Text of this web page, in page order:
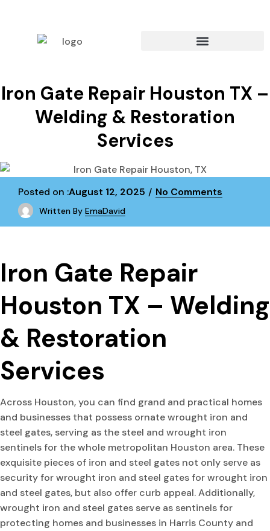
Iron Gate Repair Houston TX –
Welding & Restoration
Services
Posted on :August 12, 2025 No Comments
Written By EmaDavid
Iron Gate Repair
Houston TX – Welding
& Restoration
Services
Across Houston, you can find grand and practical homes
and businesses that possess ornate wrought iron and
steel gates, serving as the steel and wrought iron
sentinels for the whole metropolitan Houston area. These
exquisite pieces of iron and steel gates not only serve as
security for wrought iron and steel gates for wrought iron
and steel gates, but also offer curb appeal. Additionally,
wrought iron and steel gates serve as sentinels for
protecting homes and businesses in Harris County and